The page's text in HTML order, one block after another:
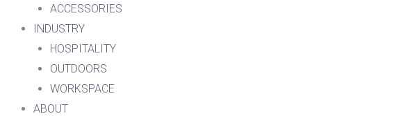
ACCESSORIES
INDUSTRY
HOSPITALITY
OUTDOORS
WORKSPACE
ABOUT